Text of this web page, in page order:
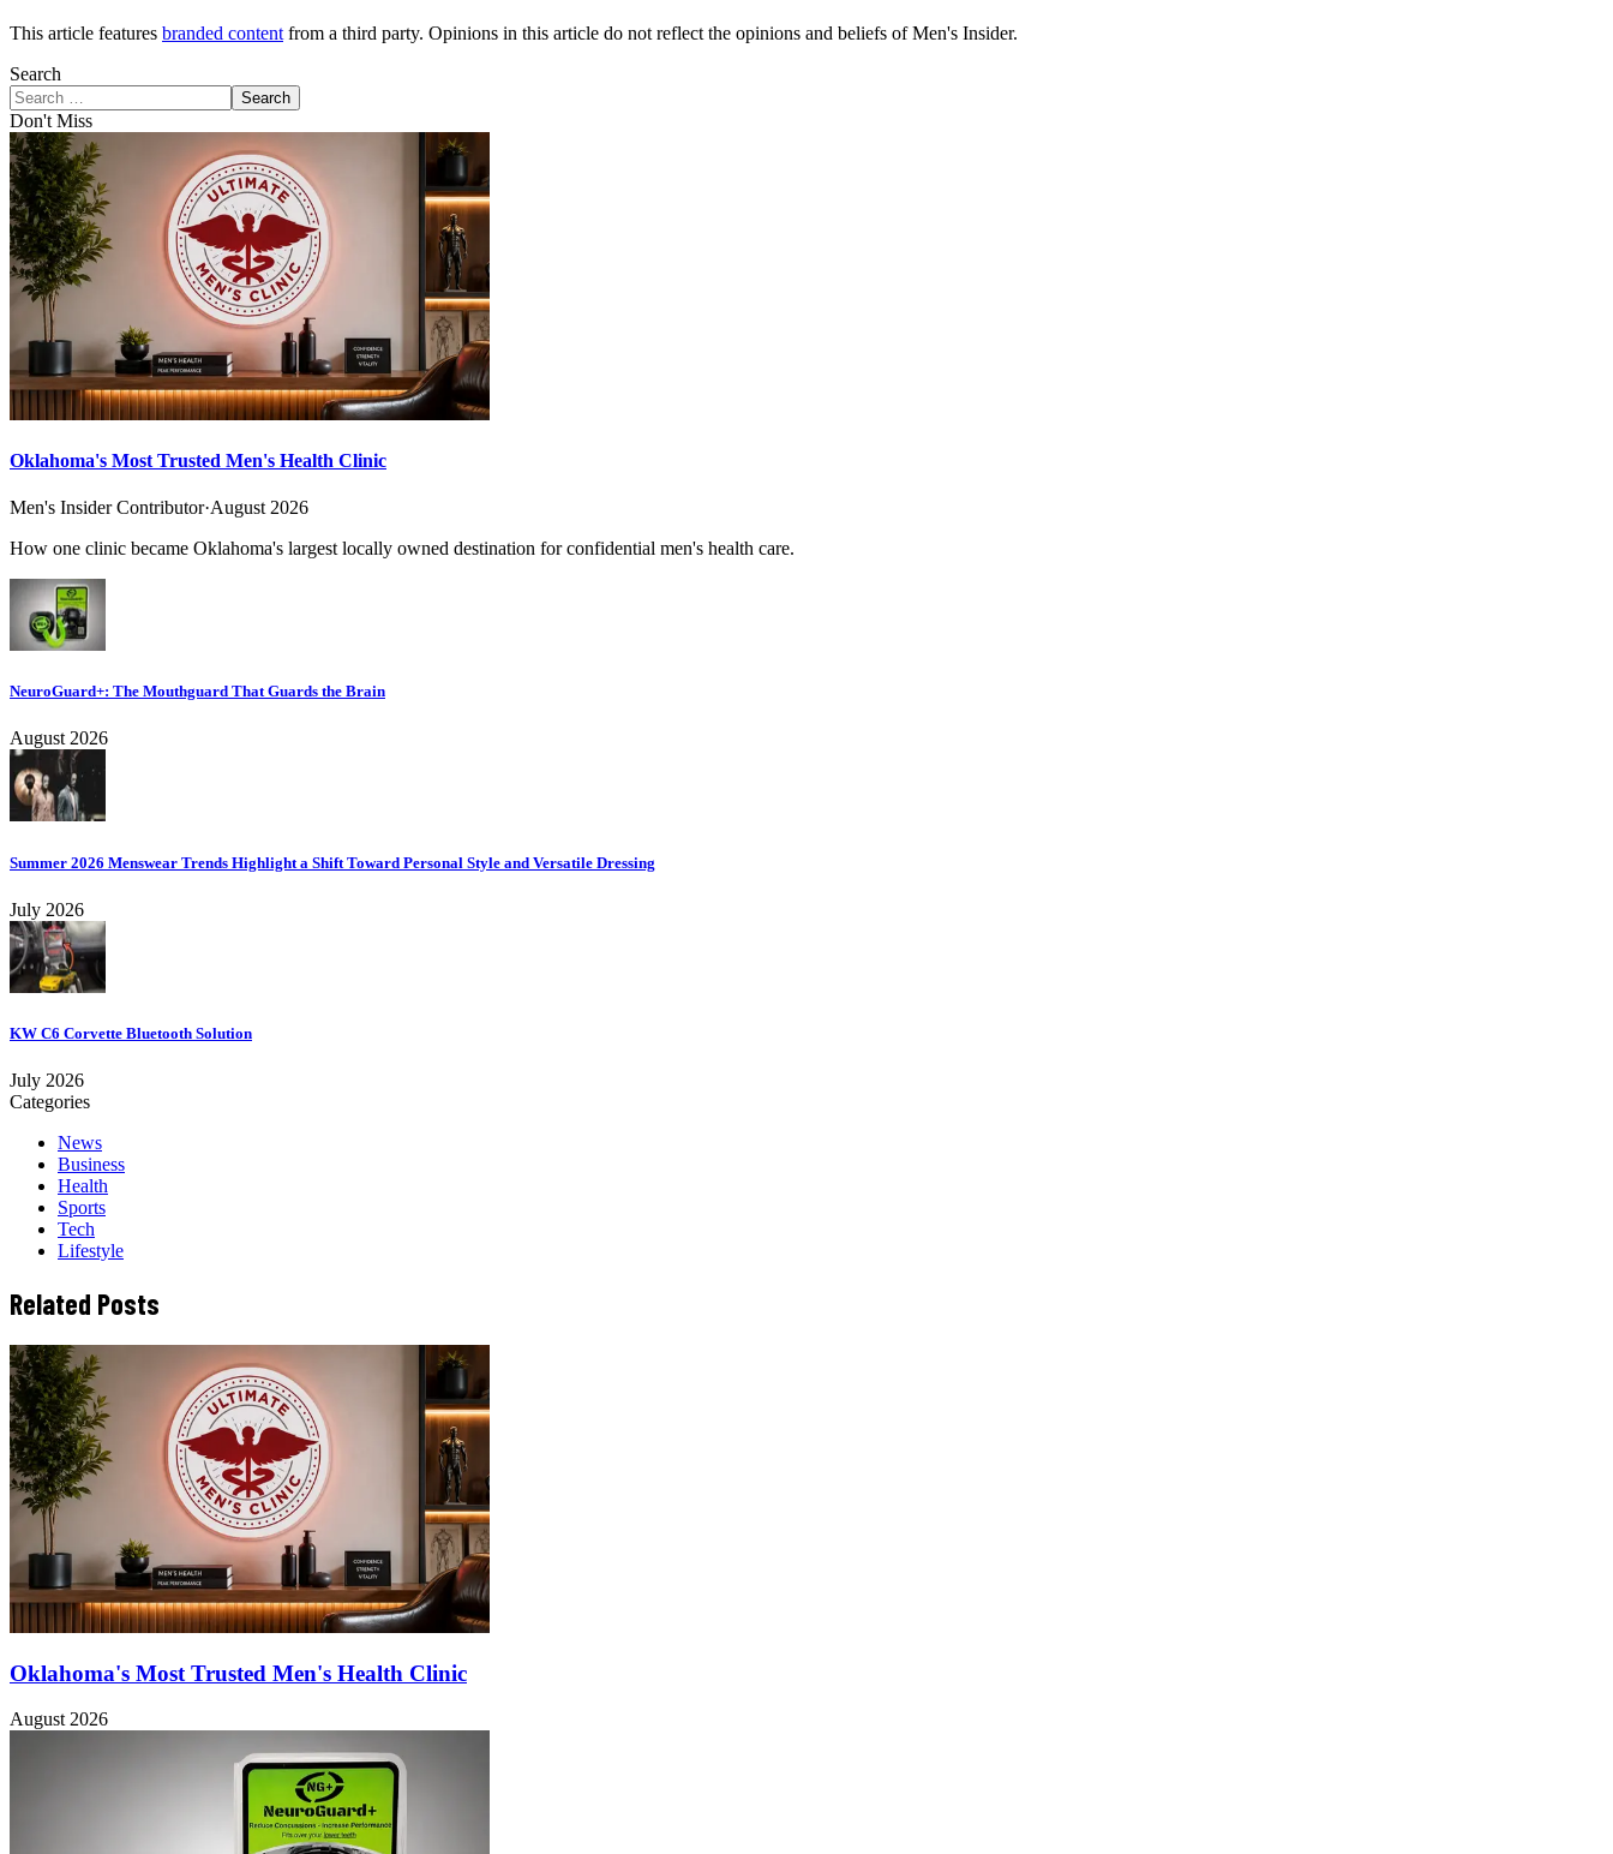
This article features branded content from a third party. Opinions in this article do not reflect the opinions and beliefs of Men's Insider.
Search
Search
Don't Miss
Oklahoma's Most Trusted Men's Health Clinic
Men's Insider Contributor·August 2026
How one clinic became Oklahoma's largest locally owned destination for confidential men's health care.
NeuroGuard+: The Mouthguard That Guards the Brain
August 2026
Summer 2026 Menswear Trends Highlight a Shift Toward Personal Style and Versatile Dressing
July 2026
KW C6 Corvette Bluetooth Solution
July 2026
Categories
News
Business
Health
Sports
Tech
Lifestyle
Related Posts
Oklahoma's Most Trusted Men's Health Clinic
August 2026